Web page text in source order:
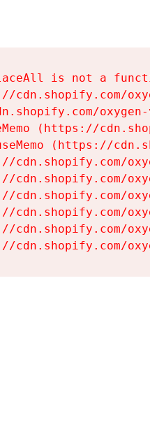
is not a
cdn.shopify.com/
(https://
(https://
cdn.shopify.com/
cdn.shopify.com/
cdn.shopify.com/
cdn.shopify.com/
cdn.shopify.com/
cdn.shopify.com/